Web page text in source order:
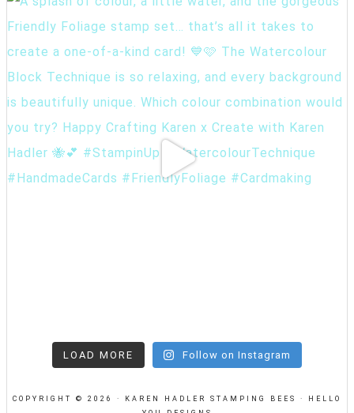
LOAD MORE Follow on Instagram
COPYRIGHT © 2026 · KAREN HADLER STAMPING BEES ·
HELLO